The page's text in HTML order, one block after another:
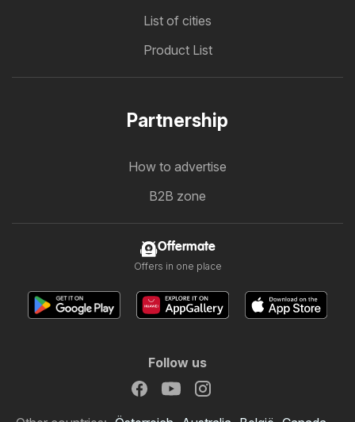
List of cities
Product List
Partnership
How to advertise
B2B zone
Offermate
Offers in one place
Follow us